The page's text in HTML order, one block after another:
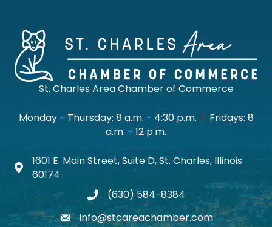
St. Charles Area Chamber of Commerce
Monday - Thursday: 8 a.m. - 4:30 p.m. | Fridays: 8
a.m. - 12 p.m.
Map icon
1601 E. Main Street, Suite D, St. Charles, Illinois
60174
phone(630) 584-8384
emailinfo@stcareachamber.com